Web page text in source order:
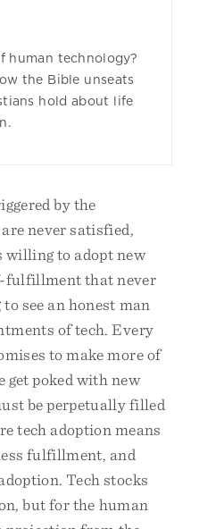
human technology?
the Bible unseats
hold about life
by the
never satisfied,
willing to adopt new
fulfillment that never
see an honest man
of tech. Every
to make more of
get poked with new
be perpetually filled
tech adoption means
fulfillment, and
Tech stocks
but for the human